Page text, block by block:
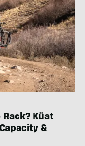
Rack? Küat
&